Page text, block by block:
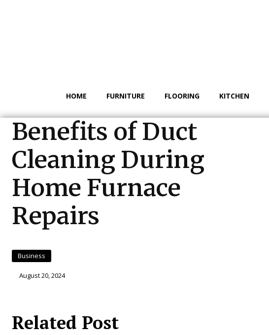
HOME FURNITURE FLOORING KITCHEN
Benefits of Duct
Cleaning During
Home Furnace
Repairs
Business
August 20, 2024
Related Post